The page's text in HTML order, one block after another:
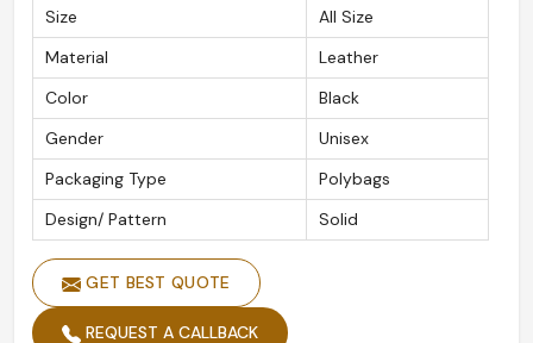
Size
All Size
Material
Leather
Color
Black
Gender
Unisex
Packaging Type
Polybags
Design/ Pattern
Solid
GET BEST QUOTE
REQUEST A CALLBACK